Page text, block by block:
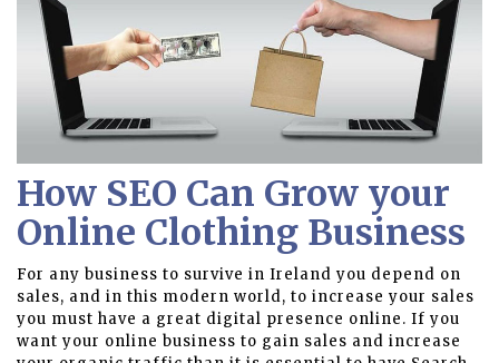
How SEO Can Grow your
Online Clothing Business
For any business to survive in Ireland you depend on
sales, and in this modern world, to increase your sales
you must have a great digital presence online. If you
want your online business to gain sales and increase